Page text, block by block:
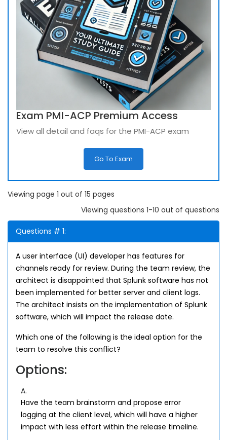
Exam PMI-ACP Premium Access
View all detail and faqs for the PMI-ACP exam
Go To Exam
Viewing page 1 out of 15 pages
Viewing questions 1-10 out of questions
Questions # 1:
A user interface (UI) developer has features for
channels ready for review. During the team review, the
architect is disappointed that Splunk software has not
been implemented for better server and client logs.
The architect insists on the implementation of Splunk
software, which will impact the release date.
Which one of the following is the ideal option for the
team to resolve this conflict?
Options:
A.
Have the team brainstorm and propose error
logging at the client level, which will have a higher
impact with less effort within the release timeline.